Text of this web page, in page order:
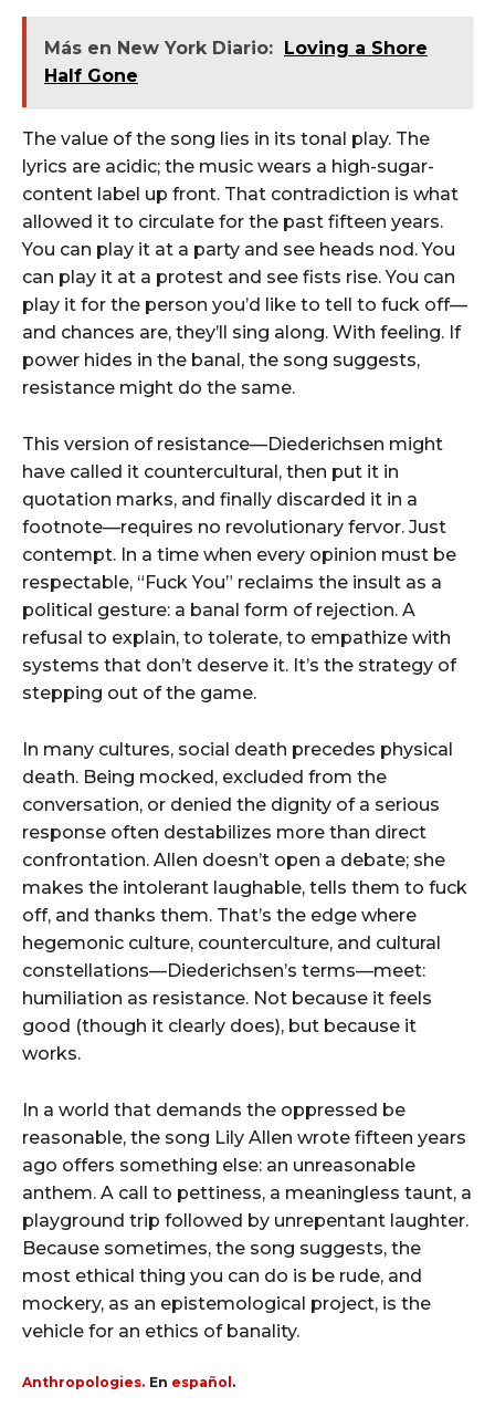
Más en New York Diario: Loving a Shore
Half Gone
The value of the song lies in its tonal play. The
lyrics are acidic; the music wears a high-sugar-
content label up front. That contradiction is what
allowed it to circulate for the past fifteen years.
You can play it at a party and see heads nod. You
can play it at a protest and see fists rise. You can
play it for the person you’d like to tell to fuck off—
and chances are, they’ll sing along. With feeling. If
power hides in the banal, the song suggests,
resistance might do the same.
This version of resistance—Diederichsen might
have called it countercultural, then put it in
quotation marks, and finally discarded it in a
footnote—requires no revolutionary fervor. Just
contempt. In a time when every opinion must be
respectable, “Fuck You” reclaims the insult as a
political gesture: a banal form of rejection. A
refusal to explain, to tolerate, to empathize with
systems that don’t deserve it. It’s the strategy of
stepping out of the game.
In many cultures, social death precedes physical
death. Being mocked, excluded from the
conversation, or denied the dignity of a serious
response often destabilizes more than direct
confrontation. Allen doesn’t open a debate; she
makes the intolerant laughable, tells them to fuck
off, and thanks them. That’s the edge where
hegemonic culture, counterculture, and cultural
constellations—Diederichsen’s terms—meet:
humiliation as resistance. Not because it feels
good (though it clearly does), but because it
works.
In a world that demands the oppressed be
reasonable, the song Lily Allen wrote fifteen years
ago offers something else: an unreasonable
anthem. A call to pettiness, a meaningless taunt, a
playground trip followed by unrepentant laughter.
Because sometimes, the song suggests, the
most ethical thing you can do is be rude, and
mockery, as an epistemological project, is the
vehicle for an ethics of banality.
Anthropologies. En español .